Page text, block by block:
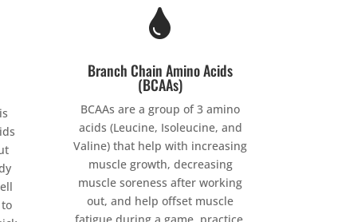

Branch Chain Amino Acids
(BCAAs)
BCAAs are a group of 3 amino
acids (Leucine, Isoleucine, and
Valine) that help with increasing
muscle growth, decreasing
muscle soreness after working
out, and help offset muscle